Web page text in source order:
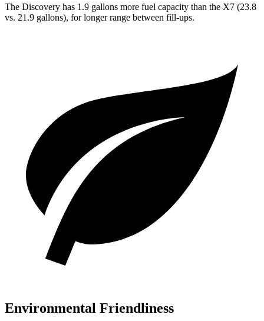
The Discovery has 1.9 gallons more fuel capacity than the X7 (23.8
vs. 21.9 gallons), for longer range between fill-ups.
Environmental Friendliness